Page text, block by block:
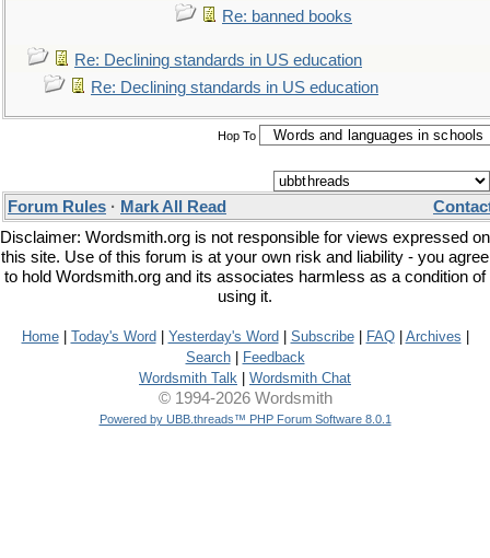
Re: banned books
Re: Declining standards in US education
Re: Declining standards in US education
Hop To
Forum Rules · Mark All Read
Disclaimer: Wordsmith.org is not responsible for views expressed on
this site. Use of this forum is at your own risk and liability - you agree
to hold Wordsmith.org and its associates harmless as a condition of
using it.
Home| Today's Word Yesterday's Word Subscribe| FAQ| Archives
Search|
Feedback
Wordsmith Talk
Wordsmith Chat
© 1994-2026 Wordsmith
Powered by UBB.threads™ PHP Forum Software 8.0.1